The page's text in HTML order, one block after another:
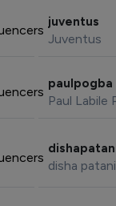
juventus
Juventus
paulpogba
Paul Labile
disha